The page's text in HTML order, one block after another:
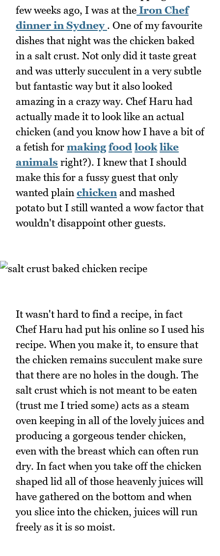
few weeks ago, I was at the Iron Chef
dinner in Sydney . One of my favourite
dishes that night was the chicken baked
in a salt crust. Not only did it taste great
and was utterly succulent in a very subtle
but fantastic way but it also looked
amazing in a crazy way. Chef Haru had
actually made it to look like an actual
chicken (and you know how I have a bit of
a fetish for making food look like
animals right?). I knew that I should
make this for a fussy guest that only
wanted plain chicken and mashed
potato but I still wanted a wow factor that
wouldn't disappoint other guests.
It wasn't hard to find a recipe, in fact
Chef Haru had put his online so I used his
recipe. When you make it, to ensure that
the chicken remains succulent make sure
that there are no holes in the dough. The
salt crust which is not meant to be eaten
(trust me I tried some) acts as a steam
oven keeping in all of the lovely juices and
producing a gorgeous tender chicken,
even with the breast which can often run
dry. In fact when you take off the chicken
shaped lid all of those heavenly juices will
have gathered on the bottom and when
you slice into the chicken, juices will run
freely as it is so moist.